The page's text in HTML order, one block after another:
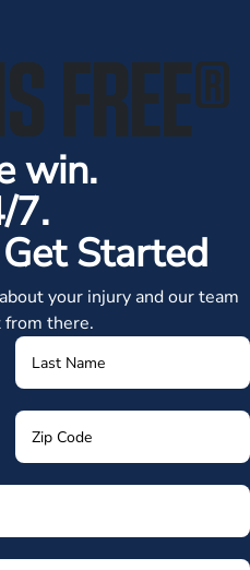
FREE®
win.
7.
Started
your injury and our team
there.